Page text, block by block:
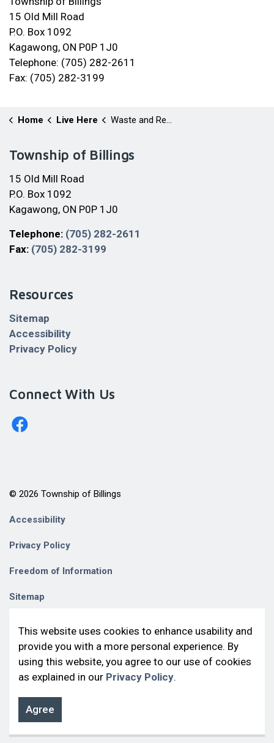
This website uses cookies to enhance usability and
provide you with a more personal experience. By
using this website, you agree to our use of cookies
as explained in our Privacy Policy.
Agree
15 Old Mill Road
P.O. Box 1092
Kagawong, ON P0P 1J0
Telephone: (705) 282-2611
Fax: (705) 282-3199
Home Live Here Waste and Recycling
Township of Billings
15 Old Mill Road
P.O. Box 1092
Kagawong, ON P0P 1J0
Telephone: (705) 282-2611
Fax: (705) 282-3199
Resources
Sitemap
Accessibility
Privacy Policy
Connect With Us
http://www.facebook.com/billingstownshipkagawong/
© 2026 Township of Billings
Accessibility
Privacy Policy
Freedom of Information
Sitemap
Made with Govstack